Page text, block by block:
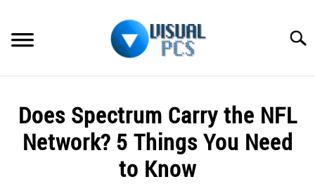
content
SPECTRUM
Does Spectrum Carry the NFL
Network? 5 Things You Need
to Know